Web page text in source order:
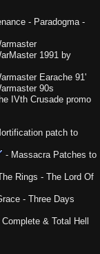
- Paradogma -
1991 by
Earache 91'
90s
IVth Crusade promo
patch to
- Massacra Patches to
Rings - The Lord Of
- Three Days
& Total Hell